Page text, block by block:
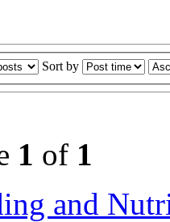
Sort by
1 of 1
and